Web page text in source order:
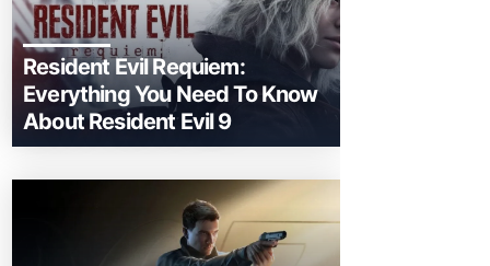
Resident Evil Requiem:
Everything You Need To Know
About Resident Evil 9